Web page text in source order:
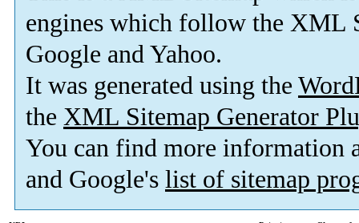
engines which follow the XML
Google and Yahoo.
It was generated using the
the XML Sitemap Generator
You can find more information
and Google's list of sitemap